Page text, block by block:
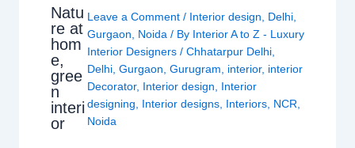
Natu
re at
hom
e,
gree
n
interi
or
Leave a Comment / Interior design Delhi
Gurgaon
Noida / By Interior A to Z - Luxury
Interior Designers/Chhatarpur Delhi
Delhi ,Gurgaon ,Gurugram interior, interior
Decorator, Interior design
Interior
designing
Interior designs Interiors NCR
Noida